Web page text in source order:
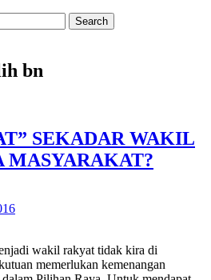
Search
bn
SEKADAR WAKIL
MASYARAKAT?
wakil rakyat tidak kira di
memerlukan kemenangan